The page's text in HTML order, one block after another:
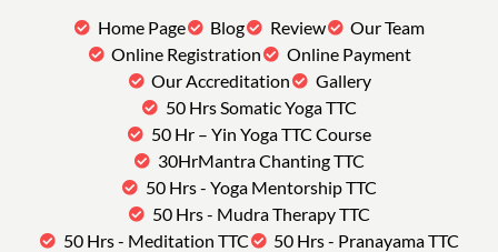
Home Page Blog Review
Our Team
Online Registration
Online Payment
Our Accreditation
Gallery
50 Hrs Somatic Yoga TTC
50 Hr – Yin Yoga TTC Course
30HrMantra Chanting TTC
50 Hrs - Yoga Mentorship TTC
50 Hrs - Mudra Therapy TTC
50 Hrs - Meditation TTC
50 Hrs - Pranayama TTC